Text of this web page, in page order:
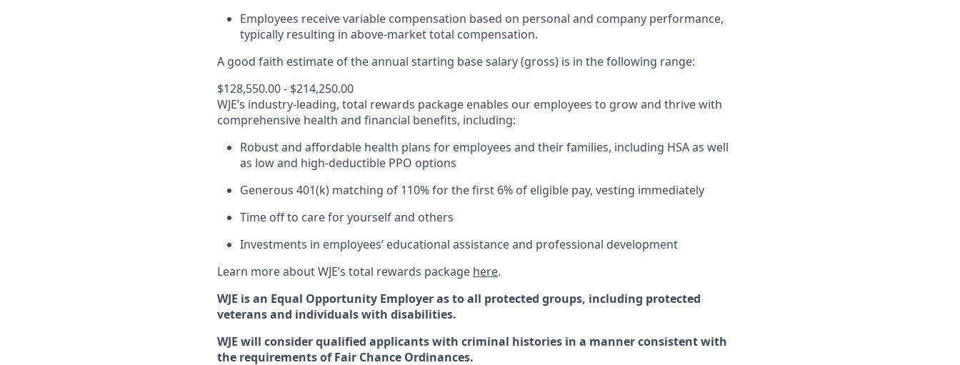
Employees receive variable compensation based on personal and company performance,
typically resulting in above-market total compensation.
A good faith estimate of the annual starting base salary (gross) is in the following range:
$128,550.00 - $214,250.00
WJE’s industry-leading, total rewards package enables our employees to grow and thrive with
comprehensive health and financial benefits, including:
Robust and affordable health plans for employees and their families, including HSA as well
as low and high-deductible PPO options
Generous 401(k) matching of 110% for the first 6% of eligible pay, vesting immediately
Time off to care for yourself and others
Investments in employees’ educational assistance and professional development
Learn more about WJE’s total rewards package here.
WJE is an Equal Opportunity Employerastoall protected groups, including protected
veterans and individuals with disabilities.
WJE will consider qualified applicants with criminal histories in a manner consistent with
the requirements of Fair Chance Ordinances.